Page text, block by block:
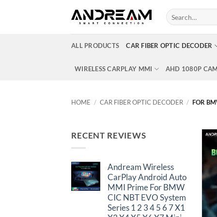
Search
for:
ALL PRODUCTS CAR FIBER OPTIC DECODER
WIRELESS CARPLAY MMI AHD 1080P
HOME / CAR FIBER OPTIC DECODER / FOR
RECENT REVIEWS
Andream Wireless
CarPlay Android Auto
MMI Prime For BMW
CIC NBT EVO System
Series 1 2 3 4 5 6 7 X1